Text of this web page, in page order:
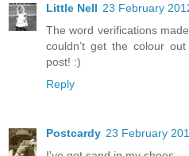
Little Nell 23 February
The word verifications
couldn’t get the colour
post! :)
Reply
Postcardy 23 February